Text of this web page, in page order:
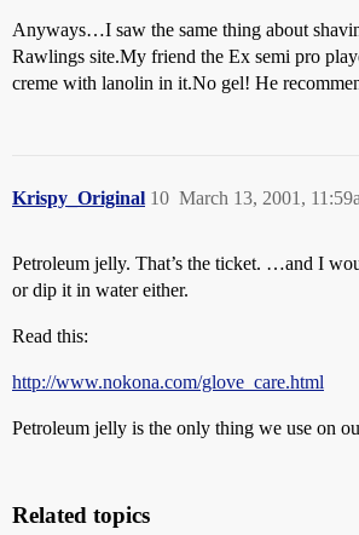
Anyways…I saw the same thing about
Rawlings site.My friend the Ex semi pro
creme with lanolin in it.No gel! He
Krispy_Original March 13, 2001,
10
Petroleum jelly. That’s the ticket. …and I
or dip it in water either.
Read this:
http://www.nokona.com/glove_care.html
Petroleum jelly is the only thing we use on
Related topics